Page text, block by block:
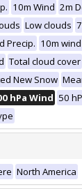
10m Wind 2m
Low clouds
Precip. 10m
Total cloud cover
New Snow
hPa Wind 50
North America